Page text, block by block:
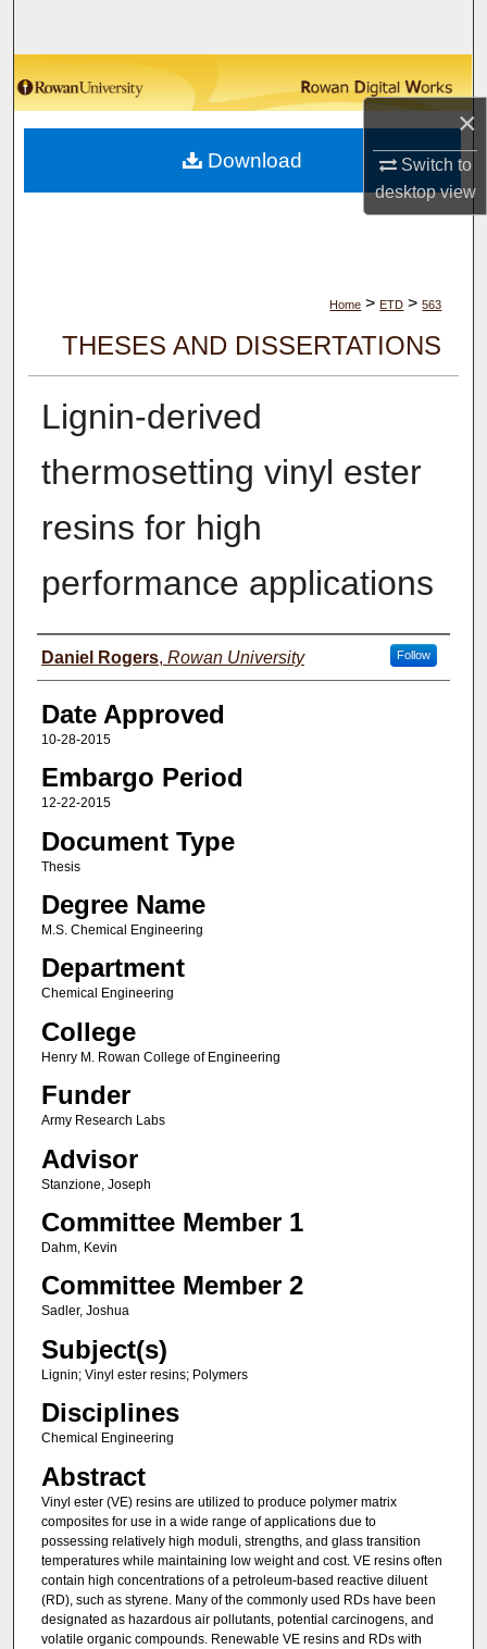
×
Switch to
desktopview
Browse Collections
My Account
About
Home > ETD > 563
THESES AND DISSERTATIONS
Lignin-derived
thermosetting vinyl ester
resins for high
performance applications
Author(s)
Daniel Rogers, Rowan University Follow
Date Approved
10-28-2015
Embargo Period
12-22-2015
Document Type
Thesis
Degree Name
M.S. Chemical Engineering
Department
Chemical Engineering
College
Henry M. Rowan College of Engineering
Funder
Army Research Labs
Advisor
Stanzione, Joseph
Committee Member 1
Dahm, Kevin
Committee Member 2
Sadler, Joshua
Subject(s)
Lignin; Vinyl ester resins; Polymers
Disciplines
Chemical Engineering
Abstract
Vinyl ester (VE) resins are utilized to produce polymer matrix
composites for use in a wide range of applications due to
possessing relatively high moduli, strengths, and glass transition
temperatures while maintaining low weight and cost. VE resins often
contain high concentrations of a petroleum-based reactive diluent
(RD), such as styrene. Many of the commonly used RDs have been
designated as hazardous air pollutants, potential carcinogens, and
volatile organic compounds. Renewable VE resins and RDs with
Download